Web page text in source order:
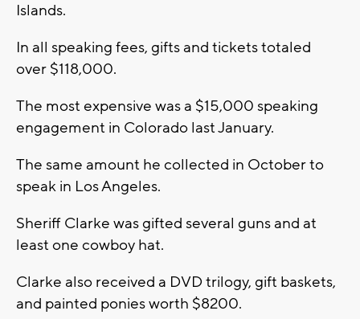
Islands.
In all speaking fees, gifts and tickets totaled
over $118,000.
The most expensive was a $15,000 speaking
engagement in Colorado last January.
The same amount he collected in October to
speak in Los Angeles.
Sheriff Clarke was gifted several guns and at
least one cowboy hat.
Clarke also received a DVD trilogy, gift baskets,
and painted ponies worth $8200.